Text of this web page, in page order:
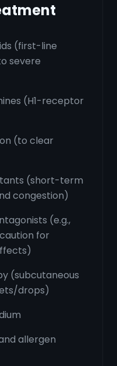
(first-line
severe
(H1-receptor
(to clear
(short-term
congestion)
(e.g.,
for
(subcutaneous
drops)
allergen